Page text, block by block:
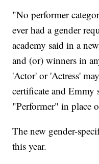
"No performer
ever had a gender
academy said in a
and (or) winners in
'Actor' or 'Actress'
certificate and Emmy
"Performer" in place
The new gender-
this year.